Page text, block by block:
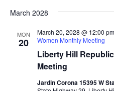
March 2028
MON
20
Liberty Hill
Meeting
March 20, 2028 @ 12:00 pm
Women Monthly Meeting
Jardin Corona 15395 W